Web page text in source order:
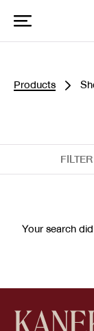
Products
FILTER
Your search